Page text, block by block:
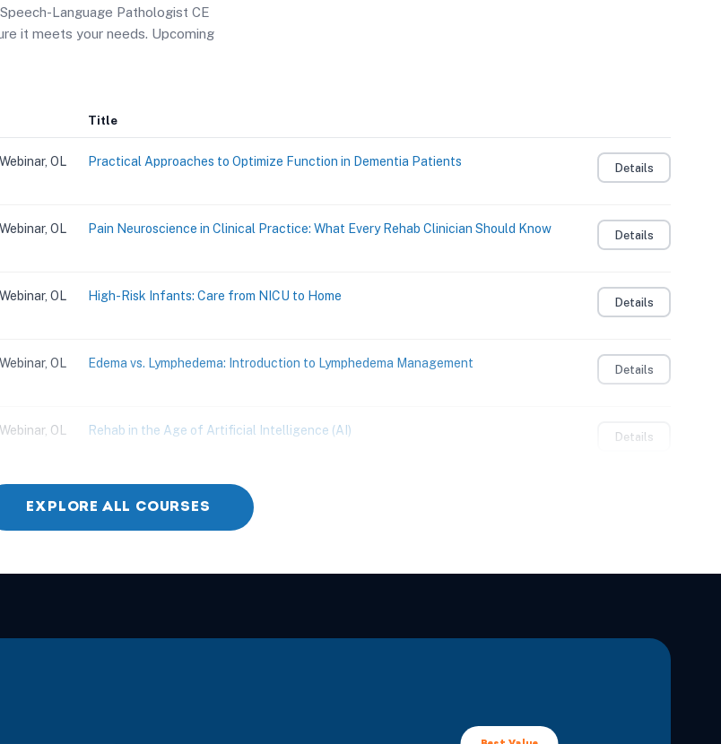
Language Pathologist CE
it meets your needs. Upcoming
Title
OL Practical Approaches to Optimize Function in Dementia Patients Details
OL Pain Neuroscience in Clinical Practice: What Every Rehab Clinician Should Know Details
OL High-Risk Infants: Care from NICU to Home Details
OL Edema vs. Lymphedema: Introduction to Lymphedema Management Details
OL Rehab in the Age of Artificial Intelligence (AI) Details
OL Children with Challenging Behaviors
Details
Details
EXPLORE ALL COURSES